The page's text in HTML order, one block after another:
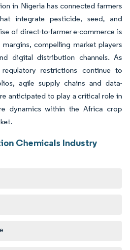
in Nigeria has connected farmers
integrate pesticide, seed, and
of direct-to-farmer e-commerce is
compelling market players
digital distribution channels. As
restrictions continue to
agile supply chains and data-
anticipated to play a critical role in
dynamics within the Africa crop
Chemicals Industry